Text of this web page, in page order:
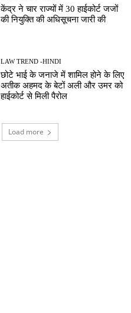
केंद्र ने चार राज्यों में 30 हाईकोर्ट जजों
की नियुक्ति की अधिसूचना जारी की
LAW TREND -HINDI
छोटे भाई के जनाजे में शामिल होने के लिए
अतीक अहमद के बेटों अली और उमर को
हाईकोर्ट से मिली पैरोल
Load more